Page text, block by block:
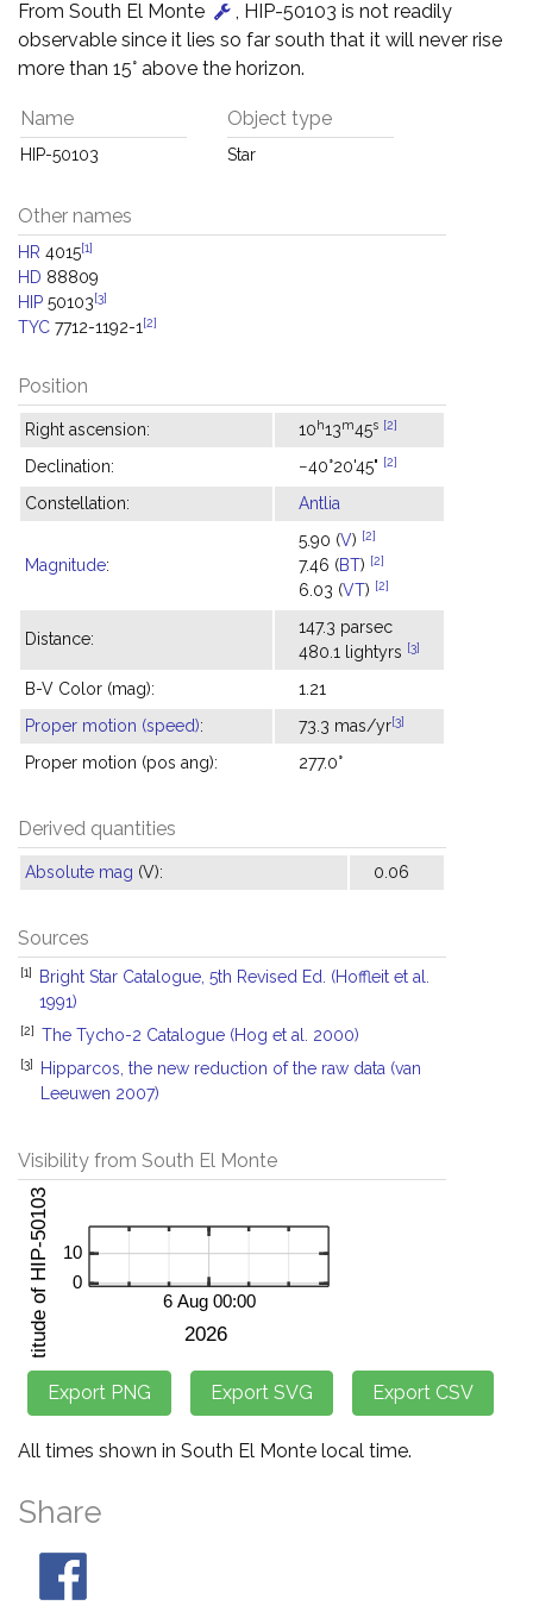
From South El Monte
, HIP-50103 is not readily
observable since it lies so far south that it will never rise
more than 15° above the horizon.
Name
HIP-50103
Object type
Star
Other names
HR 4015[1]
HD 88809
HIP 50103[3]
TYC 7712-1192-1 [2]
Position
Right ascension: 10h13m45s [2]
Declination: −40°20'45" [2]
Constellation: Antlia
Magnitude:
5.90 (V) [2]
7.46 (BT) [2]
6.03 (VT) [2]
Distance:
147.3 parsec
480.1 lightyrs [3]
B-V Color (mag):
1.21
Proper motion (speed): 73.3 mas/yr[3]
Proper motion (pos ang): 277.0°
Derived quantities
Absolute mag (V): 0.06
Sources
[1]
Bright Star Catalogue, 5th Revised Ed. (Hoffleit et al.
1991)
[2] The Tycho-2 Catalogue (Hog et al. 2000)
[3]
Hipparcos, the new reduction of the raw data (van
Leeuwen 2007)
Visibility from South El Monte
All times shown in South El Monte local time.
Share